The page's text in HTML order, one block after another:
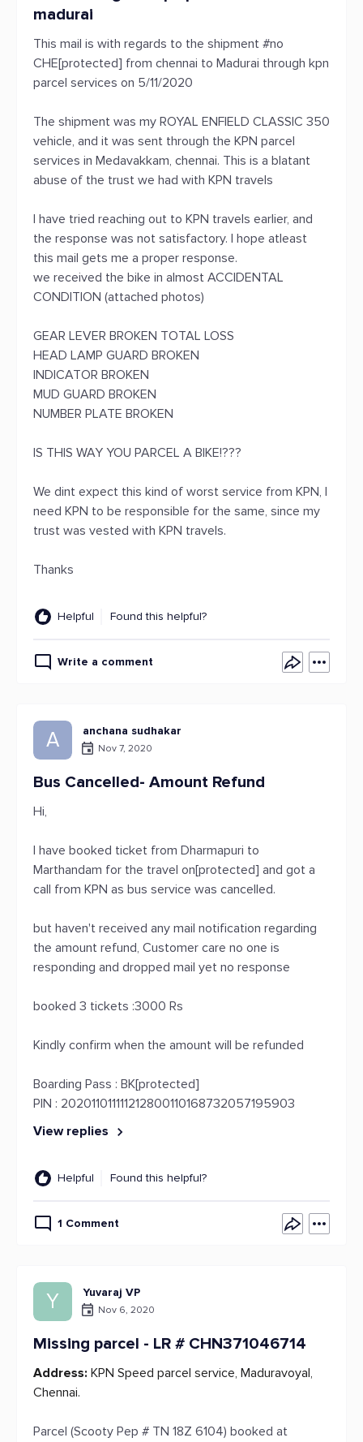
madurai
This mail is with regards to the shipment #no
CHE[protected] from chennai to Madurai through kpn
parcel services on 5/11/2020
The shipment was my ROYAL ENFIELD CLASSIC 350
vehicle, and it was sent through the KPN parcel
services in Medavakkam, chennai. This is a blatant
abuse of the trust we had with KPN travels
I have tried reaching out to KPN travels earlier, and
the response was not satisfactory. I hope atleast
this mail gets me a proper response.
we received the bike in almost ACCIDENTAL
CONDITION (attached photos)
GEAR LEVER BROKEN TOTAL LOSS
HEAD LAMP GUARD BROKEN
INDICATOR BROKEN
MUD GUARD BROKEN
NUMBER PLATE BROKEN
IS THIS WAY YOU PARCEL A BIKE!???
We dint expect this kind of worst service from KPN, I
need KPN to be responsible for the same, since my
trust was vested with KPN travels.
Thanks
Helpful Found this helpful?
Write a comment
A anchana sudhakar
Nov 7, 2020
Bus Cancelled- Amount Refund
Hi,
I have booked ticket from Dharmapuri to
Marthandam for the travel on[protected] and got a
call from KPN as bus service was cancelled.
but haven't received any mail notification regarding
the amount refund, Customer care no one is
responding and dropped mail yet no response
booked 3 tickets :3000 Rs
Kindly confirm when the amount will be refunded
Boarding Pass : BK[protected]
PIN : 202011011111212800110168732057195903
View replies
Helpful Found this helpful?
1 Comment
Y Yuvaraj VP
Nov 6, 2020
Missing parcel - LR # CHN371046714
Address: KPN Speed parcel service, Maduravoyal,
Chennai.
Parcel (Scooty Pep # TN 18Z 6104) booked at